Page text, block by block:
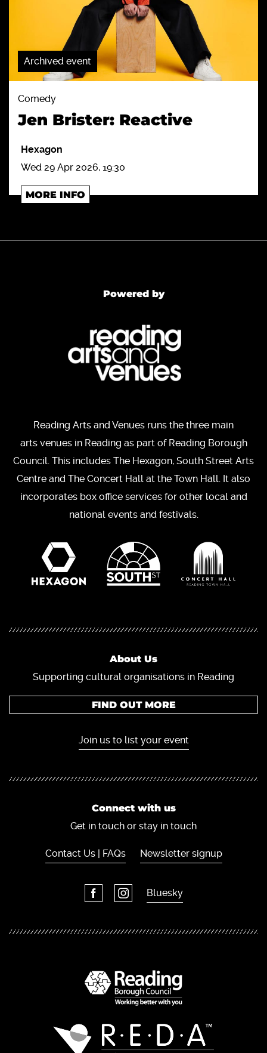
Archived event
Comedy
Jen Brister: Reactive
Hexagon
Wed 29 Apr 2026, 19:30
MORE INFO
Powered by
Reading Arts and Venues runs the three main
arts venues in Reading as part of Reading Borough
Council. This includes The Hexagon, South Street Arts
Centre and The Concert Hall at the Town Hall. It also
incorporates box office services for other local and
national events and festivals.
About Us
Supporting cultural organisations in Reading
FIND OUT MORE
Join us to list your event
Connect with us
Get in touch or stay in touch
Contact Us | FAQs Newsletter signup
Bluesky